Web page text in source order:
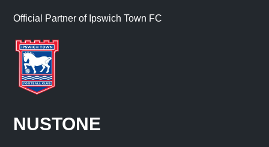
Official Partner of Ipswich Town FC
NUSTONE